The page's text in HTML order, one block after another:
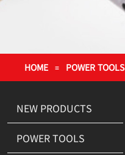
HOME ≡ POWER TOOLS
NEW PRODUCTS
POWER TOOLS